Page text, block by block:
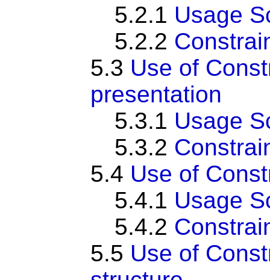
5.2.1 Usage
5.2.2
5.3 Use of
presentation
5.3.1 Usage
5.3.2
5.4 Use of
5.4.1 Usage
5.4.2
5.5 Use of